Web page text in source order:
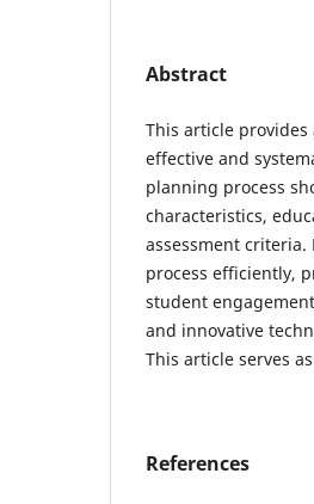
Abstract
This article
effective and
planning process
characteristics,
assessment
process efficiently,
student
and innovative
This article serves
References